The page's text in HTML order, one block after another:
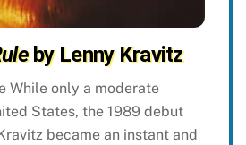
by Lenny Kravitz
While only a moderate
States, the 1989 debut
became an instant and